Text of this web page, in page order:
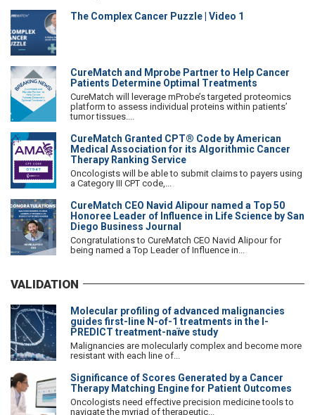
The Complex Cancer Puzzle | Video 1
CureMatch and Mprobe Partner to Help Cancer
Patients Determine Optimal Treatments
CureMatch will leverage mProbe’s targeted proteomics
platform to assess individual proteins within patients’
tumor tissues....
CureMatch Granted CPT® Code by American
Medical Association for its Algorithmic Cancer
Therapy Ranking Service
Oncologists will be able to submit claims to payers using
a Category III CPT code,...
CureMatch CEO Navid Alipour named a Top 50
Honoree Leader of Influence in Life Science by San
Diego Business Journal
Congratulations to CureMatch CEO Navid Alipour for
being named a Top Leader of Influence in...
VALIDATION
Molecular profiling of advanced malignancies
guides first-line N-of-1 treatments in the I-
PREDICT treatment-naïve study
Malignancies are molecularly complex and become more
resistant with each line of...
Significance of Scores Generated by a Cancer
Therapy Matching Engine for Patient Outcomes
Oncologists need effective precision medicine tools to
navigate the myriad of therapeutic...